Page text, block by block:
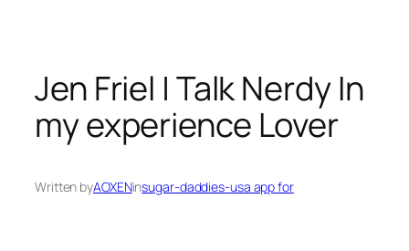
Jen Friel | Talk Nerdy In
my experience Lover
Written byAOXENinsugar-daddies-usa app for